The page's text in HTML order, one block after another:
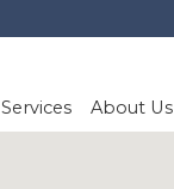
Services About Us